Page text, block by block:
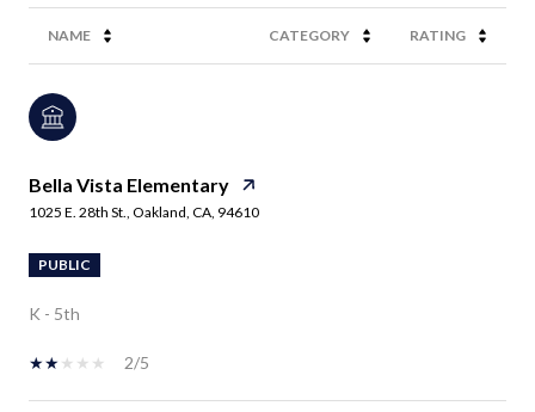
NAME CATEGORY RATING
Bella Vista Elementary
1025 E. 28th St., Oakland, CA, 94610
PUBLIC
K - 5th
2/5